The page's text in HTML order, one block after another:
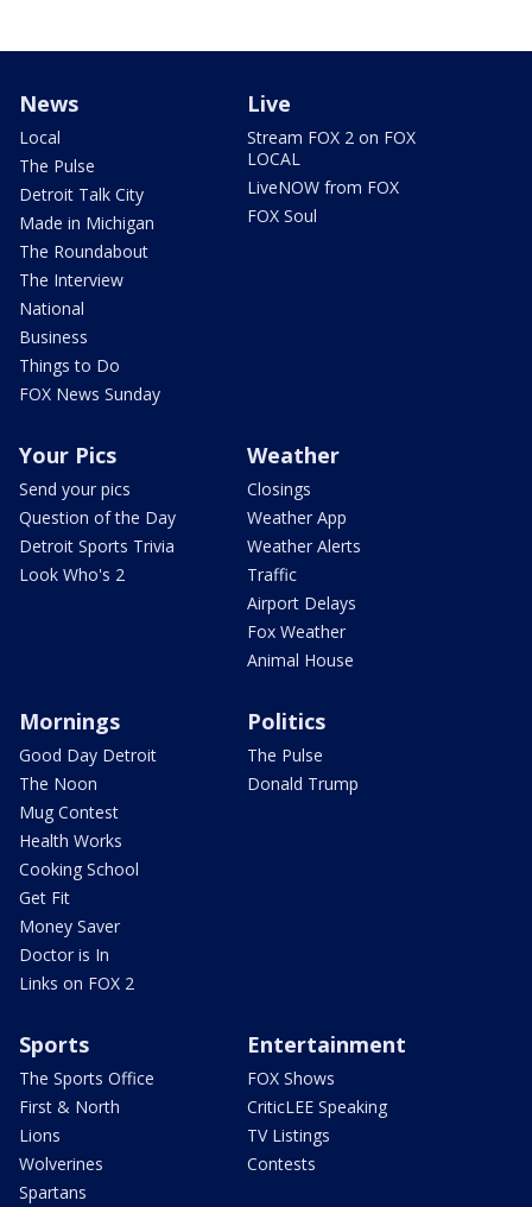
News
Local
The Pulse
Detroit Talk City
Made in Michigan
The Roundabout
The Interview
National
Business
Things to Do
FOX News Sunday
Live
Stream FOX 2 on FOX
LOCAL
LiveNOW from FOX
FOX Soul
Your Pics
Send your pics
Question of the Day
Detroit Sports Trivia
Look Who's 2
Weather
Closings
Weather App
Weather Alerts
Traffic
Airport Delays
Fox Weather
Animal House
Mornings
Good Day Detroit
The Noon
Mug Contest
Health Works
Cooking School
Get Fit
Money Saver
Doctor is In
Links on FOX 2
Politics
The Pulse
Donald Trump
Sports
The Sports Office
First & North
Lions
Wolverines
Spartans
Entertainment
FOX Shows
CriticLEE Speaking
TV Listings
Contests